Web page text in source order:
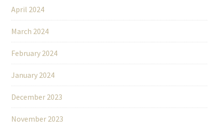
April 2024
March 2024
February 2024
January 2024
December 2023
November 2023